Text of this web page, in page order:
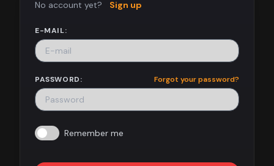
Dashboard
Library
No account yet? Sign up
E-MAIL:
PASSWORD: Forgot your password?
Remember me